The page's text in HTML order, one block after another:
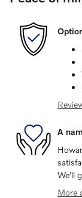
A
We'll
More